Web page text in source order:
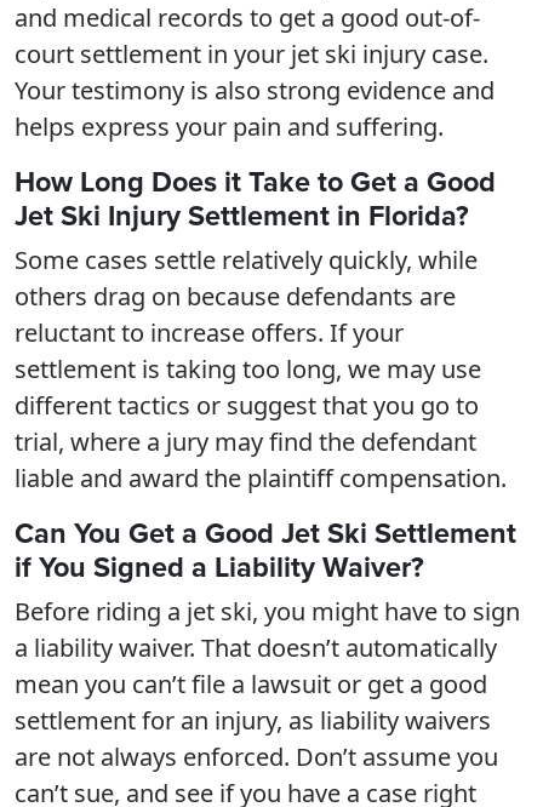
and medical records to get a good out-of-
court settlement in your jet ski injury case.
Your testimony is also strong evidence and
helps express your pain and suffering.
How Long Does it Take to Get a Good
Jet Ski Injury Settlement in Florida?
Some cases settle relatively quickly, while
others drag on because defendants are
reluctant to increase offers. If your
settlement is taking too long, we may use
different tactics or suggest that you go to
trial, where a jury may find the defendant
liable and award the plaintiff compensation.
Can You Get a Good Jet Ski Settlement
if You Signed a Liability Waiver?
Before riding a jet ski, you might have to sign
a liability waiver. That doesn’t automatically
mean you can’t file a lawsuit or get a good
settlement for an injury, as liability waivers
are not always enforced. Don’t assume you
can’t sue, and see if you have a case right